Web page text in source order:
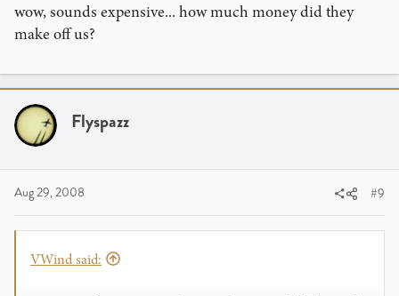
wow, sounds expensive... how much money did they
make off us?
Flyspazz
Aug 29, 2008 #9
VWind said: